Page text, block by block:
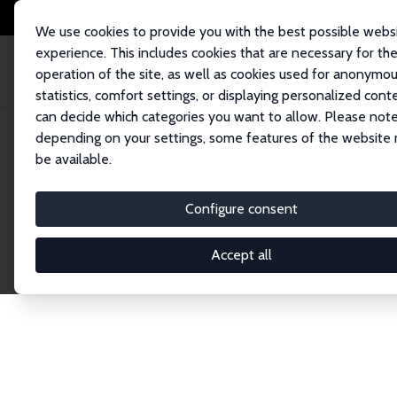
We use cookies to provide you with the best possible
experience. This includes cookies that are necessary for the
operation of the site, as well as cookies used for
statistics, comfort settings, or displaying personalized
can decide which categories you want to allow. Please
depending on your settings, some features of the website
be available.
Configure consent
Accept all
Home Publications IZA Discussion Papers
Discussion
The IZA Discussion Paper Series makes new
gets published in refereed journals. Already